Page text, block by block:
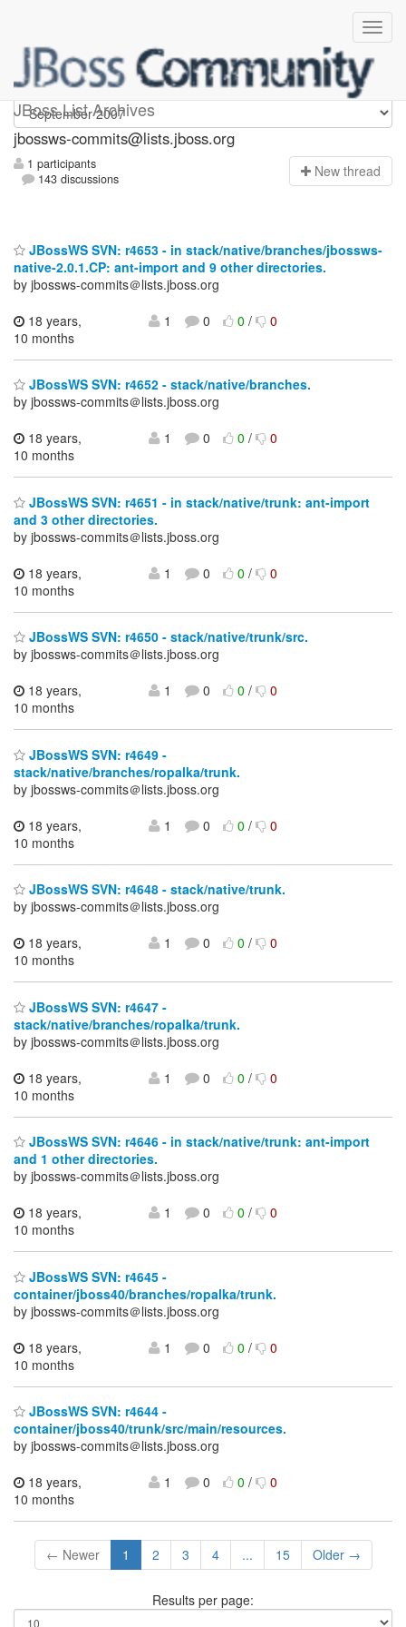
JBoss List Archives
jbossws-commits
jbossws-commits@lists.jboss.org
1 participants
143 discussions
New thread
JBossWS SVN: r4653 - in stack/native/branches/jbossws-
native-2.0.1.CP: ant-import and 9 other directories.
by jbossws-commits＠lists.jboss.org
18 years,
10 months
1 0 0/ 0
JBossWS SVN: r4652 - stack/native/branches.
by jbossws-commits＠lists.jboss.org
18 years,
10 months
1 0 0/ 0
JBossWS SVN: r4651 - in stack/native/trunk: ant-import
and 3 other directories.
by jbossws-commits＠lists.jboss.org
18 years,
10 months
1 0 0/ 0
JBossWS SVN: r4650 - stack/native/trunk/src.
by jbossws-commits＠lists.jboss.org
18 years,
10 months
1 0 0/ 0
JBossWS SVN: r4649 -
stack/native/branches/ropalka/trunk.
by jbossws-commits＠lists.jboss.org
18 years,
10 months
1 0 0/ 0
JBossWS SVN: r4648 - stack/native/trunk.
by jbossws-commits＠lists.jboss.org
18 years,
10 months
1 0 0/ 0
JBossWS SVN: r4647 -
stack/native/branches/ropalka/trunk.
by jbossws-commits＠lists.jboss.org
18 years,
10 months
1 0 0/ 0
JBossWS SVN: r4646 - in stack/native/trunk: ant-import
and 1 other directories.
by jbossws-commits＠lists.jboss.org
18 years,
10 months
1 0 0/ 0
JBossWS SVN: r4645 -
container/jboss40/branches/ropalka/trunk.
by jbossws-commits＠lists.jboss.org
18 years,
10 months
1 0 0/ 0
JBossWS SVN: r4644 -
container/jboss40/trunk/src/main/resources.
by jbossws-commits＠lists.jboss.org
18 years,
10 months
1 0 0/ 0
← Newer 1 2 3 4 ... 15 Older →
Results per page: